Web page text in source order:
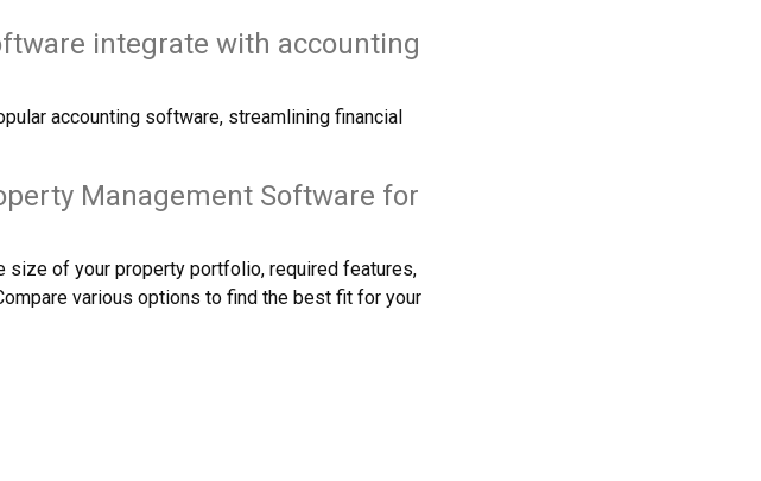
integrate with accounting
accounting software, streamlining financial
Management Software for
size of your property portfolio, required features,
various options to find the best fit for your